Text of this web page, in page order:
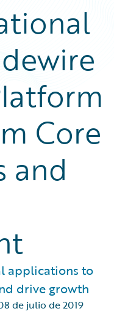
Core
and
applications to
drive growth
de julio de 2019